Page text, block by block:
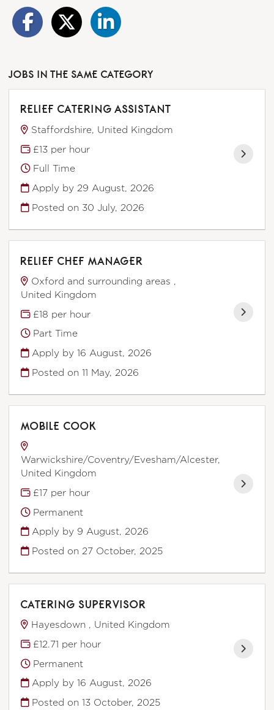
JOBS IN THE SAME CATEGORY
RELIEF CATERING ASSISTANT
Staffordshire, United Kingdom
£13 per hour
Full Time
Apply by 29 August, 2026
Posted on 30 July, 2026
RELIEF CHEF MANAGER
Oxford and surrounding areas ,
United Kingdom
£18 per hour
Part Time
Apply by 16 August, 2026
Posted on11 May, 2026
MOBILE COOK
Warwickshire/Coventry/Evesham/Alcester,
United Kingdom
£17 per hour
Permanent
Apply by 9 August, 2026
Posted on 27 October, 2025
CATERING SUPERVISOR
Hayesdown , United Kingdom
£12.71 per hour
Permanent
Apply by 16 August, 2026
Posted on13 October, 2025